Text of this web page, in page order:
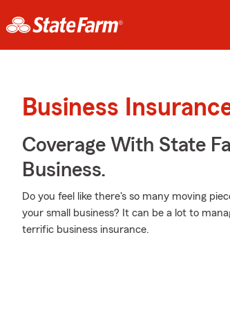
Business
Coverage With State
Business.
Do you feel like there's so many moving
your small business? It can be a lot to
terrific business insurance.